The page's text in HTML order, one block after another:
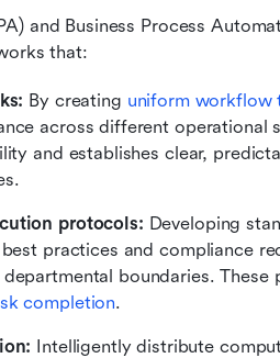
and Business Process
that:
By creating uniform workflow
across different operational
and establishes clear,
protocols: Developing
practices and compliance
boundaries.
completion.
Intelligently distribute